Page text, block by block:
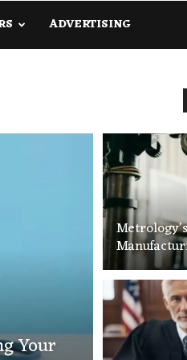
ADVERTISING
Your